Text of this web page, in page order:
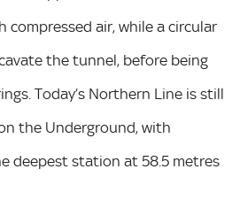
compressed air, while a circular
the tunnel, before being
Today’s Northern Line is still
the Underground, with
deepest station at 58.5 metres